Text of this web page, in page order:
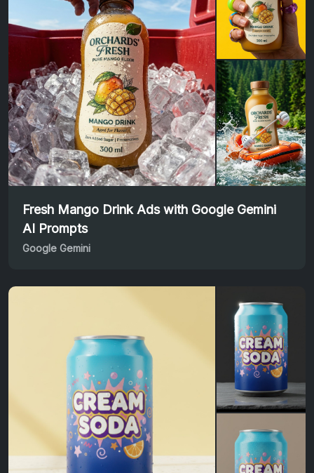
Fresh Mango Drink Ads with Google Gemini
AI Prompts
Google Gemini